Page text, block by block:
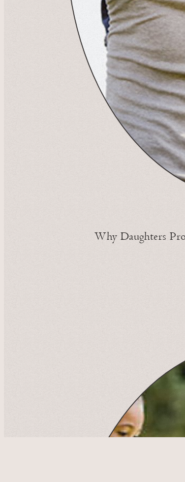
Why Daughters